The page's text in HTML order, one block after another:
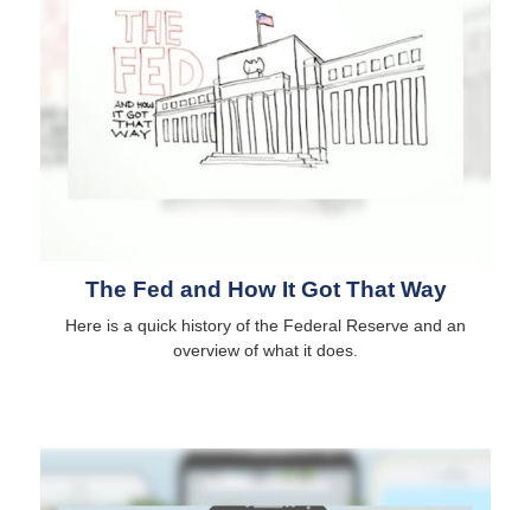
The Fed and How It Got That Way
Here is a quick history of the Federal Reserve and an
overview of what it does.